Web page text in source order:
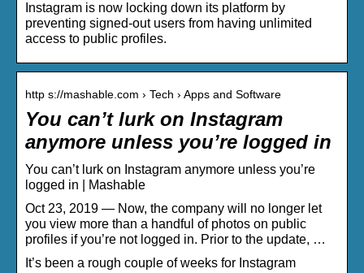
Instagram is now locking down its platform by
preventing signed-out users from having unlimited
access to public profiles.
http s://mashable.com › Tech › Apps and Software
You can’t lurk on Instagram
anymore unless you’re logged in
You can’t lurk on Instagram anymore unless you’re
logged in | Mashable
Oct 23, 2019 — Now, the company will no longer let
you view more than a handful of photos on public
profiles if you’re not logged in. Prior to the update, …
It’s been a rough couple of weeks for Instagram